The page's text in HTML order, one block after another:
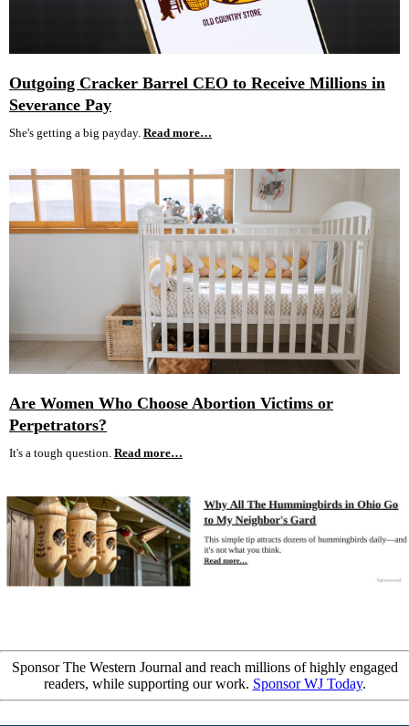
Outgoing Cracker Barrel CEO to Receive Millions in
Severance Pay
She's getting a big payday. Read more…
Are Women Who Choose Abortion Victims or
Perpetrators?
It's a tough question. Read more…
Sponsor The Western Journal and reach millions of highly engaged
readers, while supporting our work. Sponsor WJ Today.